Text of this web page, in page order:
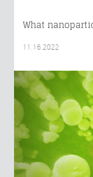
What
11.16.2022